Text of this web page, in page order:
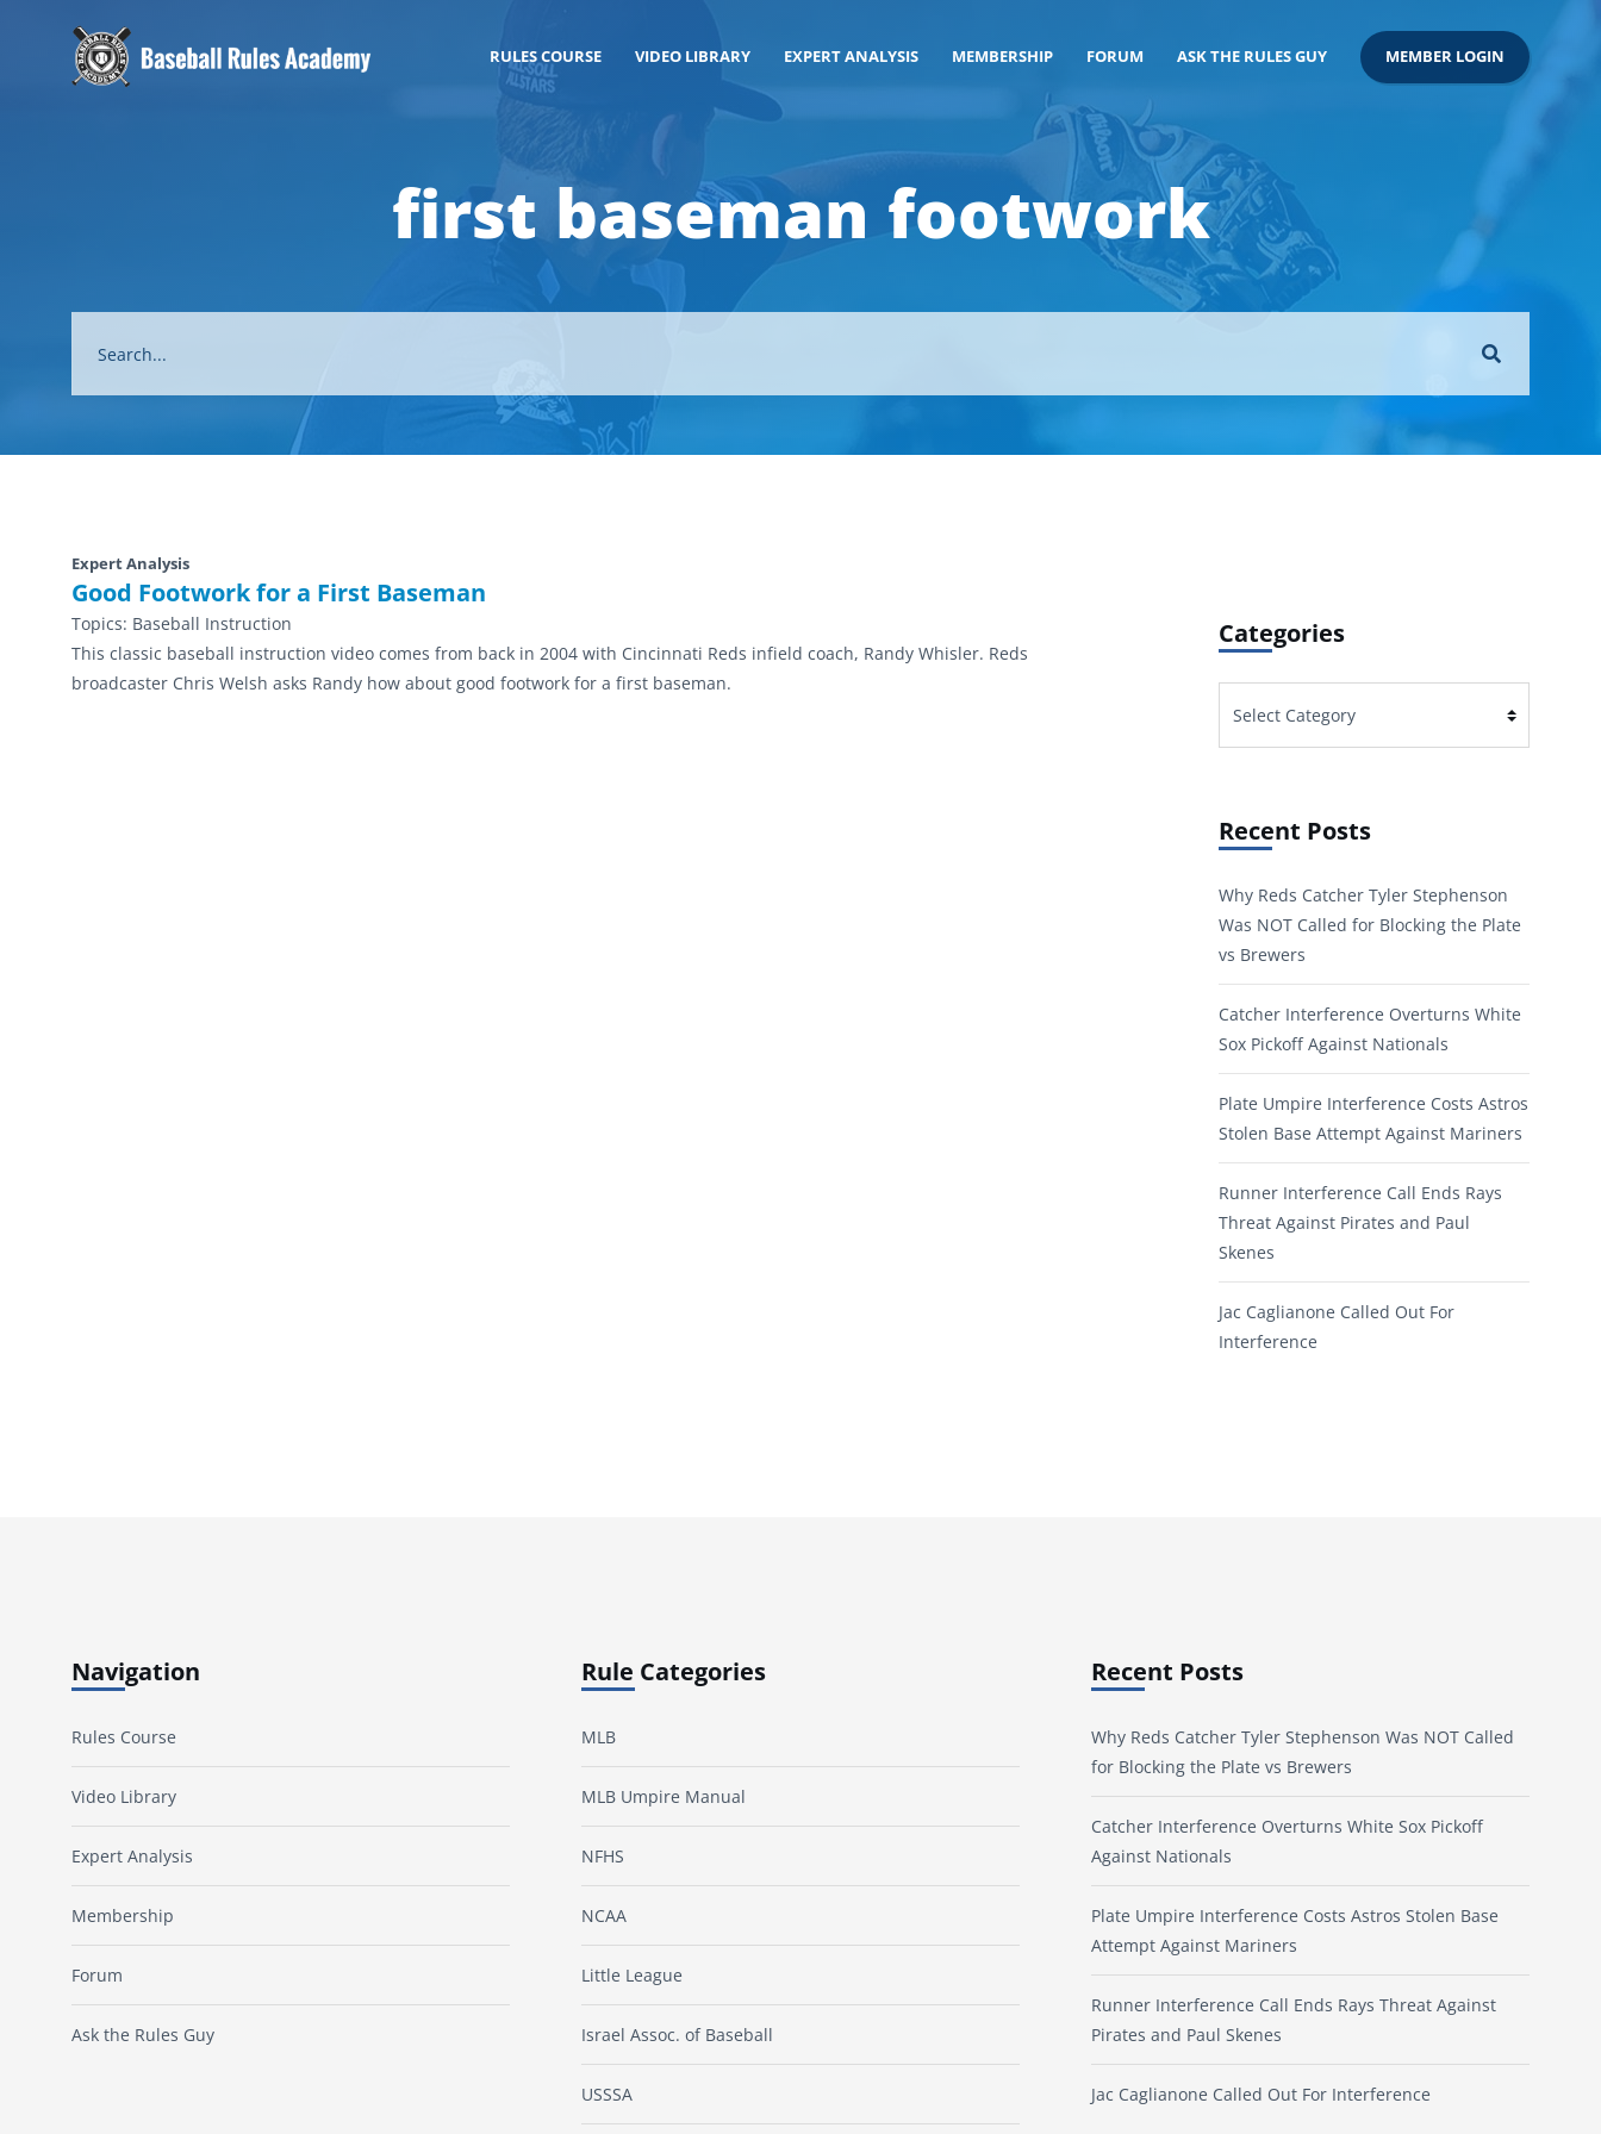
RULES COURSE VIDEO LIBRARY EXPERT ANALYSIS MEMBERSHIP FORUM ASK THE RULES GUY MEMBER LOGIN
first baseman footwork
Expert Analysis
Good Footwork for a First Baseman
Topics: Baseball Instruction
This classic baseball instruction video comes from back in 2004 with Cincinnati Reds infield coach, Randy Whisler. Reds
broadcaster Chris Welsh asks Randy how about good footwork for a first baseman.
Categories
Recent Posts
Why Reds Catcher Tyler Stephenson
Was NOT Called for Blocking the Plate
vs Brewers
Catcher Interference Overturns White
Sox Pickoff Against Nationals
Plate Umpire Interference Costs Astros
Stolen Base Attempt Against Mariners
Runner Interference Call Ends Rays
Threat Against Pirates and Paul
Skenes
Jac Caglianone Called Out For
Interference
Navigation
Rules Course
Video Library
Expert Analysis
Membership
Forum
Ask the Rules Guy
Rule Categories
MLB
MLB Umpire Manual
NFHS
NCAA
Little League
Israel Assoc. of Baseball
USSSA
Recent Posts
Why Reds Catcher Tyler Stephenson Was NOT Called
for Blocking the Plate vs Brewers
Catcher Interference Overturns White Sox Pickoff
Against Nationals
Plate Umpire Interference Costs Astros Stolen Base
Attempt Against Mariners
Runner Interference Call Ends Rays Threat Against
Pirates and Paul Skenes
Jac Caglianone Called Out For Interference